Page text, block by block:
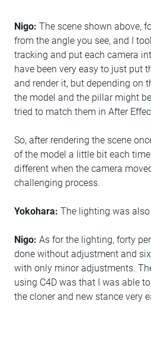
Nigo: The scene shown above,
from the angle you see, and I
tracking and put each camera
have been very easy to just put
and render it, but depending on
the model and the pillar might
tried to match them in After
So, after rendering the scene
of the model a little bit each
different when the camera
challenging process.
Yokohara: The lighting was
Nigo: As for the lighting, forty
done without adjustment and
with only minor adjustments.
using C4D was that I was able
the cloner and new stance very